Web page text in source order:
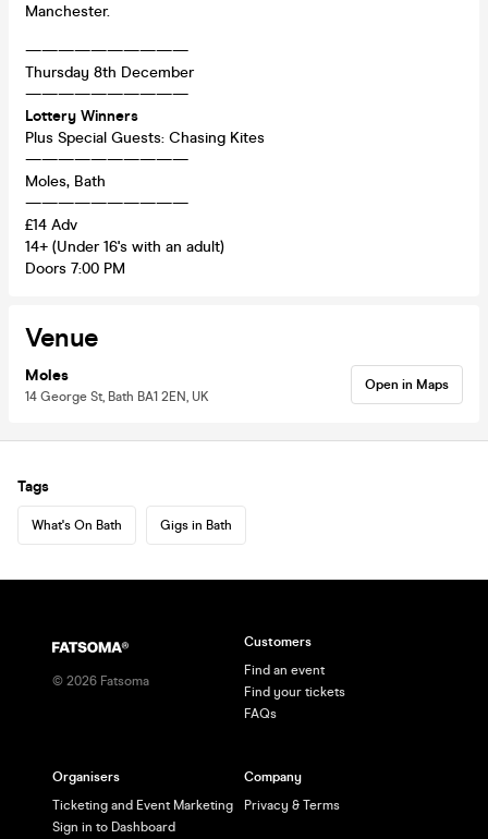
Manchester.
——————————
Thursday 8th December
——————————
Lottery Winners
Plus Special Guests: Chasing Kites
——————————
Moles, Bath
——————————
£14 Adv
14+ (Under 16's with an adult)
Doors 7:00 PM
Venue
Moles
14 George St, Bath BA1 2EN, UK
Open in Maps
Tags
What's On Bath Gigs in Bath
© 2026 Fatsoma
Customers
Find an event
Find your tickets
FAQs
Organisers
Ticketing and Event Marketing
Sign in to Dashboard
Company
Privacy & Terms